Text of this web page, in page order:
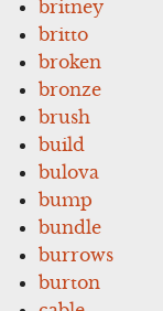
britney
britto
broken
bronze
brush
build
bulova
bump
bundle
burrows
burton